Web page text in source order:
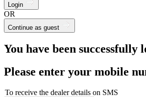
Login
OR
Continue as guest
You have been successfully
Please enter your mobile
To receive the dealer details on SMS